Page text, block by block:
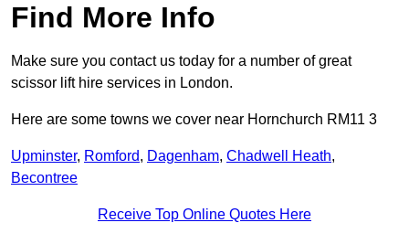
Find More Info
Make sure you contact us today for a number of great
scissor lift hire services in London.
Here are some towns we cover near Hornchurch RM11 3
Upminster, Romford, Dagenham, Chadwell Heath,
Becontree
Receive Top Online Quotes Here